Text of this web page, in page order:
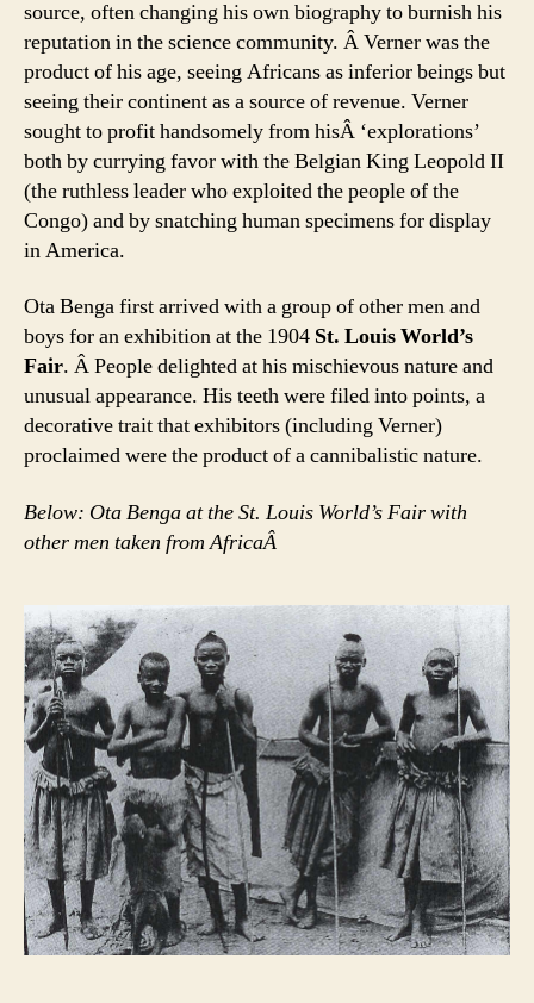
source, often changing his own biography to burnish his
reputation in the science community. Â Verner was the
product of his age, seeing Africans as inferior beings but
seeing their continent as a source of revenue. Verner
sought to profit handsomely from hisÂ ‘explorations’
both by currying favor with the Belgian King Leopold II
(the ruthless leader who exploited the people of the
Congo) and by snatching human specimens for display
in America.
Ota Benga first arrived with a group of other men and
boys for an exhibition at the 1904 St. Louis World’s
Fair. Â People delighted at his mischievous nature and
unusual appearance. His teeth were filed into points, a
decorative trait that exhibitors (including Verner)
proclaimed were the product of a cannibalistic nature.
Below: Ota Benga at the St. Louis World’s Fair with
other men taken from AfricaÂ